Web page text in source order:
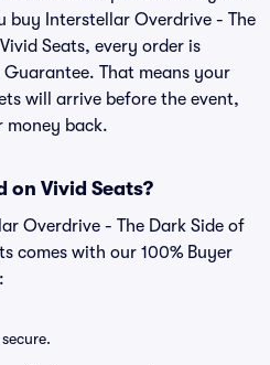
buy Interstellar Overdrive - The
Seats, every order is
Guarantee. That means your
will arrive before the event,
money back.
on Vivid Seats?
Overdrive - The Dark Side of
comes with our 100% Buyer